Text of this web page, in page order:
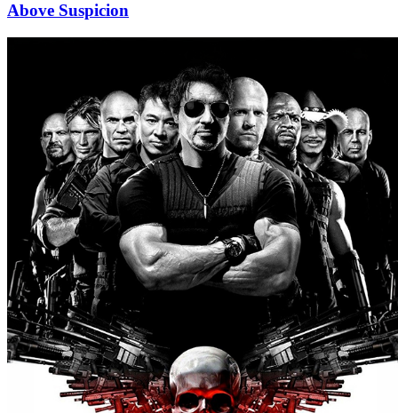
Above Suspicion